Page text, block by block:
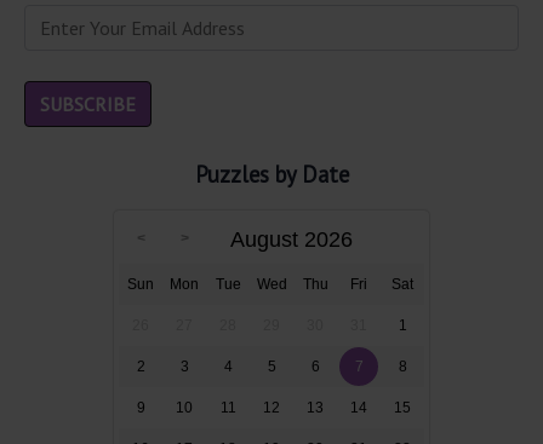
Puzzles by Date
August 2026
Sun Mon Tue Wed Thu Fri Sat
1
2 3 4 5 6 7 8
9 10 11 12 13 14 15